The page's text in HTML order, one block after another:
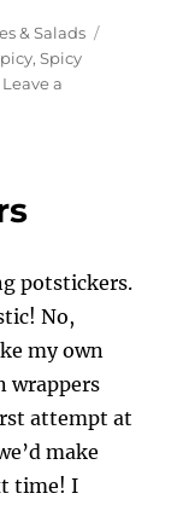
& Salads
,Spicy
Leave a
potstickers.
No,
my own
wrappers
attempt at
make
time! I